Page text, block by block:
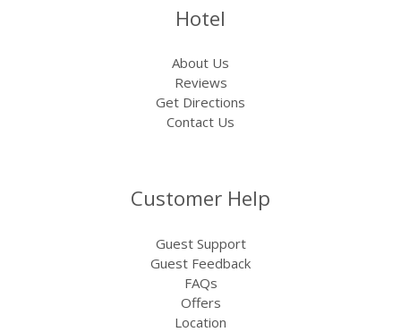
Hotel
About Us
Reviews
Get Directions
Contact Us
Customer Help
Guest Support
Guest Feedback
FAQs
Offers
Location